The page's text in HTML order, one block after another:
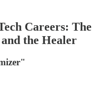
Careers: The
the Healer